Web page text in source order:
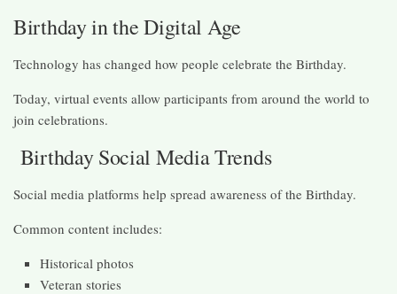
Birthday in the Digital Age
Technology has changed how people celebrate the Birthday.
Today, virtual events allow participants from around the world to
join celebrations.
Birthday Social Media Trends
Social media platforms help spread awareness of the Birthday.
Common content includes:
Historical photos
Veteran stories